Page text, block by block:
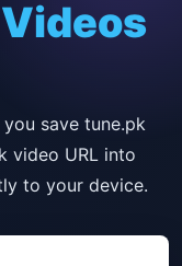
save tune.pk
video URL into
to your device.